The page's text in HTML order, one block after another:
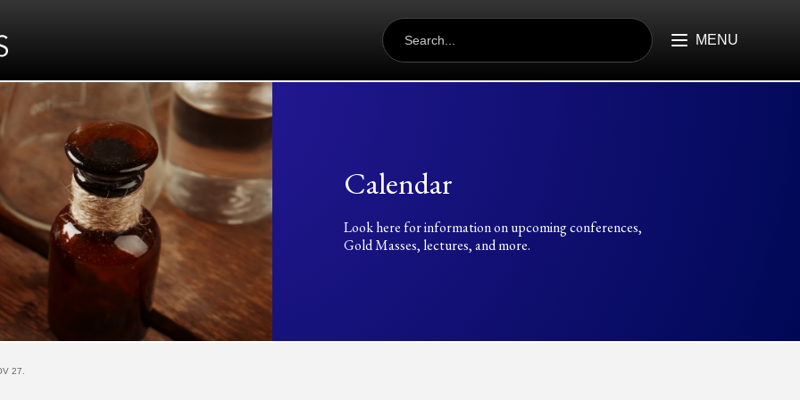
SEARCH
FOR: MENU
Calendar
Look here for information on upcoming conferences,
Gold Masses, lectures, and more.
27.